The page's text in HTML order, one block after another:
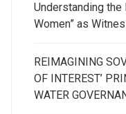
Understanding the
Women” as
REIMAGINING
OF INTEREST’
WATER